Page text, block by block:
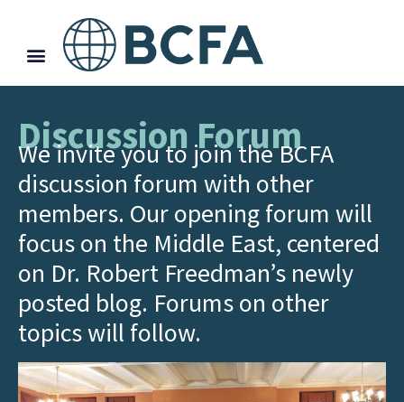
Discussion Forum
We invite you to join the BCFA
discussion forum with other
members. Our opening forum will
focus on the Middle East, centered
on Dr. Robert Freedman’s newly
posted blog. Forums on other
topics will follow.